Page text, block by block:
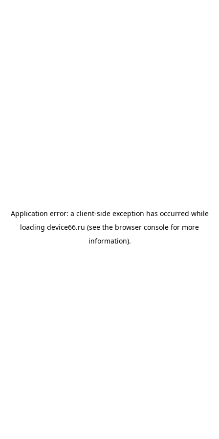
Application error: a client-side exception has occurred while
loading device66.ru (see the browser console for more
information).